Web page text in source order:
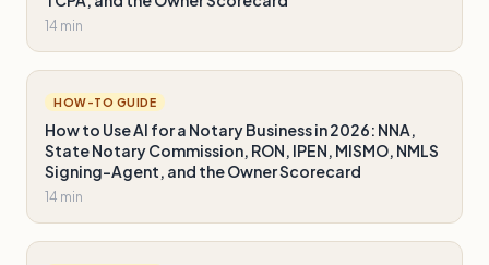
14 min
HOW-TO GUIDE
How to Use AI for a Notary Business in 2026: NNA,
State Notary Commission, RON, IPEN, MISMO, NMLS
Signing-Agent, and the Owner Scorecard
14 min